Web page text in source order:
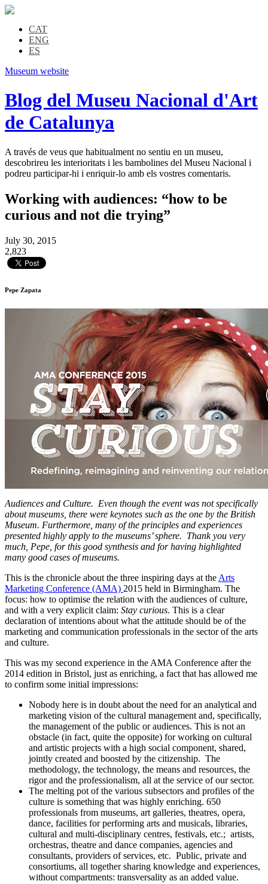
CAT
ENG
ES
Museum website
Blog del Museu Nacional d'Art
de Catalunya
A través de veus que habitualment no sentiu en un museu,
descobrireu les interioritats i les bambolines del Museu Nacional i
podreu participar-hi i enriquir-lo amb els vostres comentaris.
Working with audiences: “how to be
curious and not die trying”
July 30, 2015
2,823
Pepe Zapata
Audiences and Culture. Even though the event was not specifically
about museums, there were keynotes such as the one by the British
Museum. Furthermore, many of the principles and experiences
presented highly apply to the museums’ sphere. Thank you very
much, Pepe, for this good synthesis and for having highlighted
many good cases of museums.
This is the chronicle about the three inspiring days at the Arts
Marketing Conference (AMA) 2015 held in Birmingham. The
focus: how to optimise the relation with the audiences of culture,
and with a very explicit claim: Stay curious. This is a clear
declaration of intentions about what the attitude should be of the
marketing and communication professionals in the sector of the arts
and culture.
This was my second experience in the AMA Conference after the
2014 edition in Bristol, just as enriching, a fact that has allowed me
to confirm some initial impressions:
Nobody here is in doubt about the need for an analytical and
marketing vision of the cultural management and, specifically,
the management of the public or audiences. This is not an
obstacle (in fact, quite the opposite) for working on cultural
and artistic projects with a high social component, shared,
jointly created and boosted by the citizenship. The
methodology, the technology, the means and resources, the
rigor and the professionalism, all at the service of our sector.
The melting pot of the various subsectors and profiles of the
culture is something that was highly enriching. 650
professionals from museums, art galleries, theatres, opera,
dance, facilities for performing arts and musicals, libraries,
cultural and multi-disciplinary centres, festivals, etc.; artists,
orchestras, theatre and dance companies, agencies and
consultants, providers of services, etc. Public, private and
consortiums, all together sharing knowledge and experiences,
without compartments: transversality as an added value.